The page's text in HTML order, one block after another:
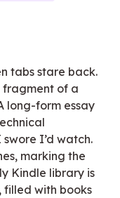
tabs stare back.
fragment of a
long-form essay
I’d watch.
marking the
Kindle library is
with books